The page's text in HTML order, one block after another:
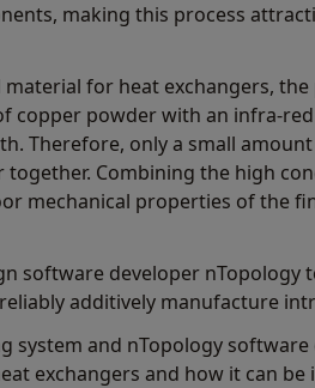
making this process
for heat exchangers,
copper powder with an infra-
Therefore, only a small
Combining the high
mechanical properties of the
software developer
additively manufacture
system and nTopology
exchangers and how it can